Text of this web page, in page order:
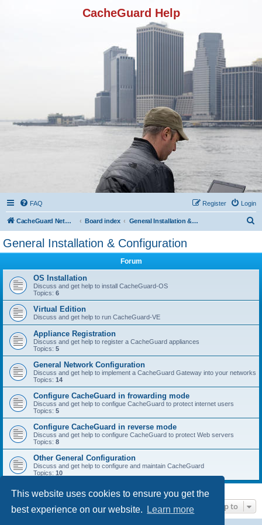
This website uses cookies to ensure you get the
best experience on our website.
Learn more
CacheGuard Help
FAQ Login
Register
CacheGuard Network Security & Optimization Board index General Installation & Configuration
General Installation & Configuration
Forum
OS Installation
Discuss and get help to install CacheGuard-OS
Topics: 6
Virtual Edition
Discuss and get help to run CacheGuard-VE
Appliance Registration
Discuss and get help to register a CacheGuard appliances
Topics: 5
General Network Configuration
Discuss and get help to implement a CacheGuard Gateway into your networks
Topics: 14
Configure CacheGuard in frowarding mode
Discuss and get help to configue CacheGuard to protect internet users
Topics: 5
Configure CacheGuard in reverse mode
Discuss and get help to configure CacheGuard to protect Web servers
Topics: 8
Other General Configuration
Discuss and get help to configure and maintain CacheGuard
Topics: 10
Jump to